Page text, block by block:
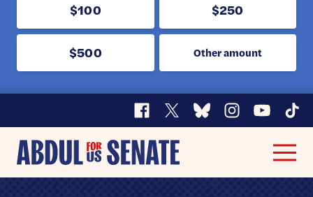
$100 $250
$500 Other amount
Facebook
X BlueskyInstagram
YouTube
Abdul
for
Home